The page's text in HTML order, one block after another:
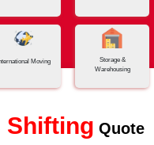
Moving
Storage &
Warehousing
Shifting Quote